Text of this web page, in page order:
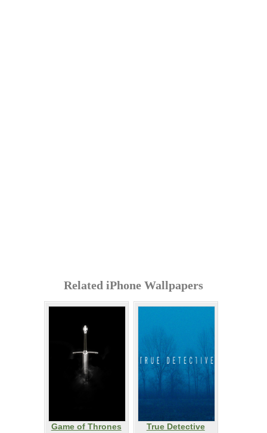
Related iPhone Wallpapers
Game of Thrones
True Detective